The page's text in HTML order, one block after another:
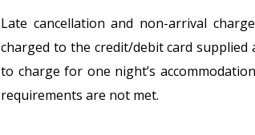
Late cancellation and non-arrival
charged to the credit/debit card
to charge for one night’s
requirements are not met.